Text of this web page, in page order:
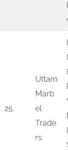
25.
Uttam
Marb
el
Trade
rs